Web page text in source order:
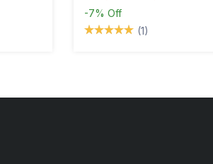
-7% Off
(1)